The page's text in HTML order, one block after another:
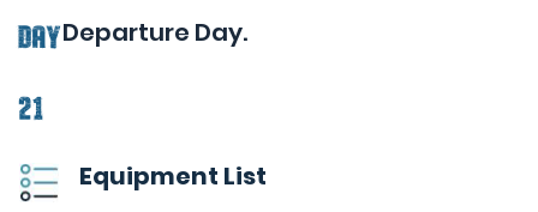
Day
21
Departure Day.
Equipment List